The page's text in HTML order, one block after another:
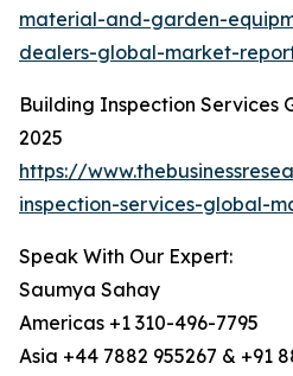
material-and-garden-
dealers-global-market-
Building Inspection Services
2025
https://
inspection-services-global-
Speak With Our Expert:
Saumya Sahay
Americas +1 310-496-7795
Asia +44 7882 955267 & +91